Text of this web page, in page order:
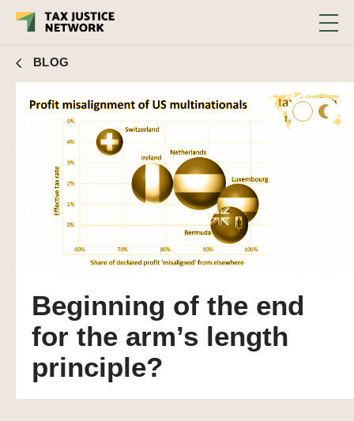
BLOG
Beginning of the end
for the arm’s length
principle?